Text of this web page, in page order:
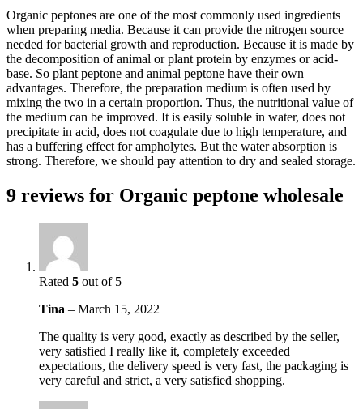
Organic peptones are one of the most commonly used ingredients
when preparing media. Because it can provide the nitrogen source
needed for bacterial growth and reproduction. Because it is made by
the decomposition of animal or plant protein by enzymes or acid-
base. So plant peptone and animal peptone have their own
advantages. Therefore, the preparation medium is often used by
mixing the two in a certain proportion. Thus, the nutritional value of
the medium can be improved. It is easily soluble in water, does not
precipitate in acid, does not coagulate due to high temperature, and
has a buffering effect for ampholytes. But the water absorption is
strong. Therefore, we should pay attention to dry and sealed storage.
9 reviews for Organic peptone wholesale
Rated 5 out of 5
Tina – March 15, 2022
The quality is very good, exactly as described by the seller,
very satisfied I really like it, completely exceeded
expectations, the delivery speed is very fast, the packaging is
very careful and strict, a very satisfied shopping.